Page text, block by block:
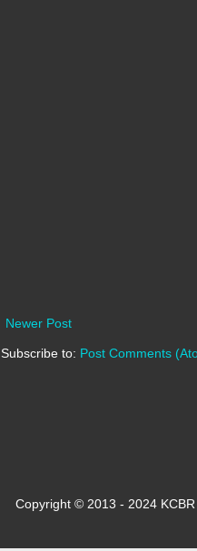
Newer Post
Subscribe to: Post Comments
Copyright © 2013 - 2024